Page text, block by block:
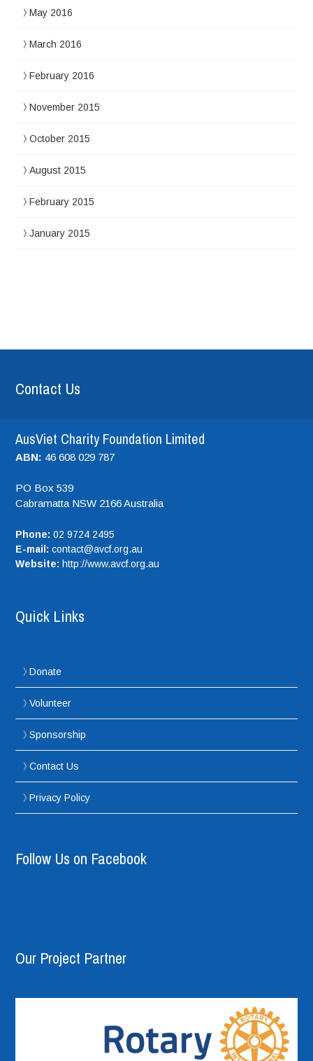
May 2016
March 2016
February 2016
November 2015
October 2015
August 2015
February 2015
January 2015
Contact Us
AusViet Charity Foundation Limited
ABN: 46 608 029 787
PO Box 539
Cabramatta NSW 2166Australia
Phone: 02 9724 2495
E-mail: contact@avcf.org.au
Website: http://www.avcf.org.au
Quick Links
Donate
Volunteer
Sponsorship
Contact Us
Privacy Policy
Follow Us on Facebook
Our Project Partner